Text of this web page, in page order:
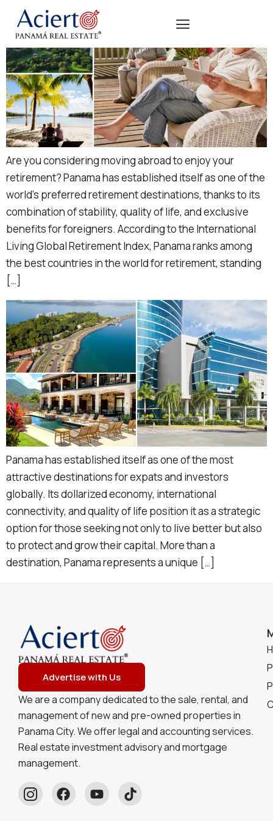
Are you considering moving abroad to enjoy your
retirement? Panama has established itself as one of the
world’s preferred retirement destinations, thanks to its
combination of stability, quality of life, and exclusive
benefits for foreigners. According to the International
Living Global Retirement Index, Panama ranks among
the best countries in the world for retirement, standing
[…]
Panama has established itself as one of the most
attractive destinations for expats and investors
globally. Its dollarized economy, international
connectivity, and quality of life position it as a strategic
option for those seeking not only to live better but also
to protect and grow their capital. More than a
destination, Panama represents a unique […]
Advertise with Us
We are a company dedicated to the sale, rental, and
management of new and pre-owned properties in
Panama City. We offer legal and accounting services.
Real estate investment advisory and mortgage
management.